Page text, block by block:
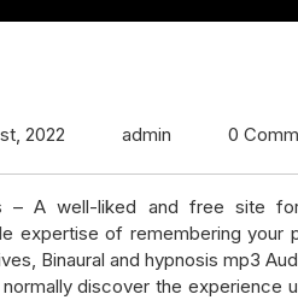
2022 admin 0
– A well-liked and free site
expertise of remembering
Binaural and hypnosis mp3
discover the experience